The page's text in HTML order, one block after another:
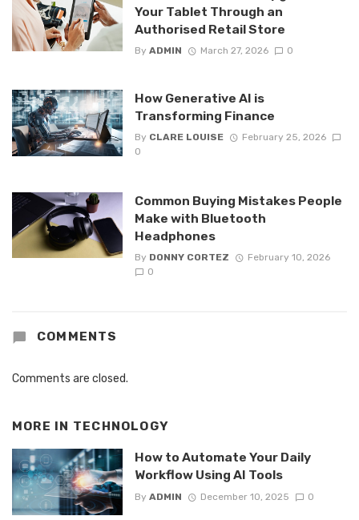
Your Tablet Through an
Authorised Retail Store
By ADMIN March 27, 2026 0
How Generative AI is
Transforming Finance
By CLARE LOUISE
February 25, 2026
0
Common Buying Mistakes People
Make with Bluetooth
Headphones
By DONNY CORTEZ
February 10, 2026
0
COMMENTS
Comments are closed.
MORE IN TECHNOLOGY
How to Automate Your Daily
Workflow Using AI Tools
By ADMIN December 10, 2025 0